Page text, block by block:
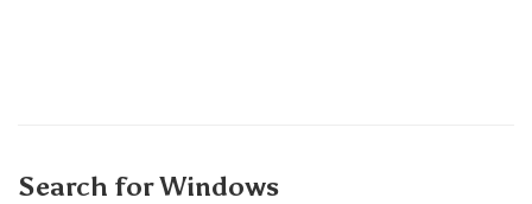
Search for Windows